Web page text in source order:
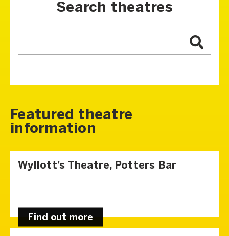
Search theatres
Featured theatre
information
Wyllott’s Theatre, Potters Bar
Find out more